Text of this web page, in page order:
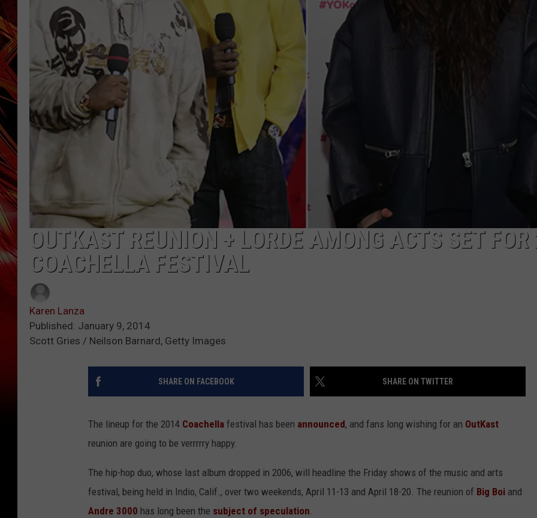
POPCRUSH NIGHTS
SARAH STRINGER
MIX 93-1 LOUNGE
OUTKAST REUNION + LORDE AMONG ACTS SET
COACHELLA FESTIVAL
Karen Lanza
Published: January 9, 2014
Scott Gries / Neilson Barnard, Getty Images
SHARE ON FACEBOOK SHARE ON TWITTER
The lineup for the 2014 Coachella festival has been announced, and fans long wishing for an OutKast
reunion are going to be verrrrry happy.
The hip-hop duo, whose last album dropped in 2006, will headline the Friday shows of the music and arts
festival, being held in Indio, Calif., over two weekends, April 11-13 and April 18-20. The reunion of Big Boi and
Andre 3000 has long been the subject of speculation.